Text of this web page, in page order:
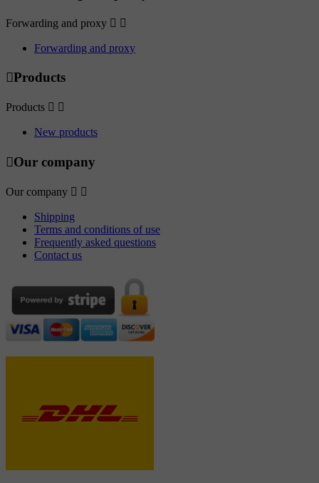
Forwarding and proxy  
Forwarding and proxy
Products
Products  
New products
Our company
Our company  
Shipping
Terms and conditions of use
Frequently asked questions
Contact us